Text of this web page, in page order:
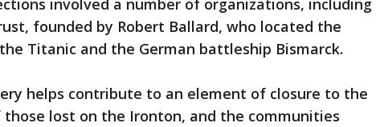
involved a number of organizations, including
founded by Robert Ballard, who located the
Titanic and the German battleship Bismarck.
helps contribute to an element of closure to the
lost on the Ironton, and the communities